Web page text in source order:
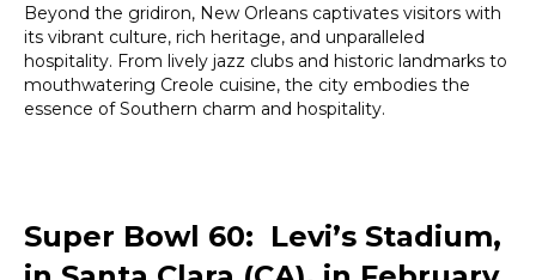
Beyond the gridiron, New Orleans captivates visitors with
its vibrant culture, rich heritage, and unparalleled
hospitality. From lively jazz clubs and historic landmarks to
mouthwatering Creole cuisine, the city embodies the
essence of Southern charm and hospitality.
Super Bowl 60: Levi’s Stadium,